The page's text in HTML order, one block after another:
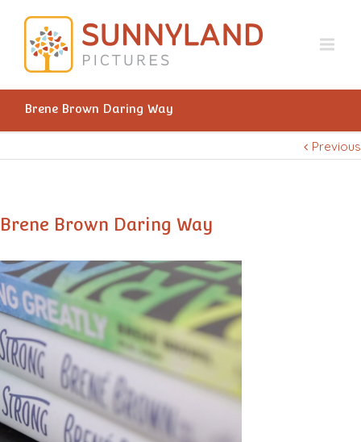
Brene Brown Daring Way
Previous
Brene Brown Daring Way